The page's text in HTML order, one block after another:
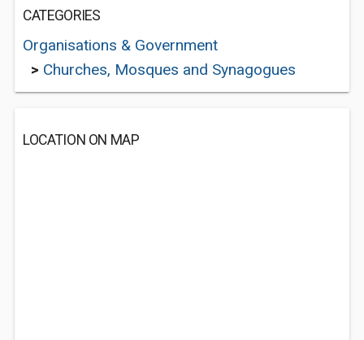
CATEGORIES
Organisations & Government
> Churches, Mosques and Synagogues
LOCATION ON MAP